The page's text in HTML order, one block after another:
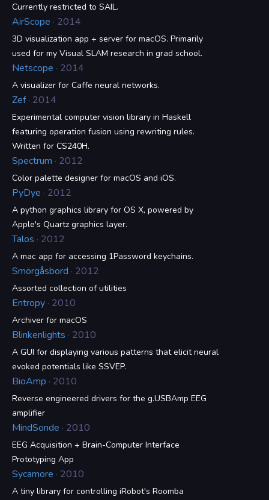
Currently restricted to SAIL.
AirScope · 2014
3D visualization app + server for macOS. Primarily
used for my Visual SLAM research in grad school.
Netscope · 2014
A visualizer for Caffe neural networks.
Zef · 2014
Experimental computer vision library in Haskell
featuring operation fusion using rewriting rules.
Written for CS240H.
Spectrum · 2012
Color palette designer for macOS and iOS.
PyDye · 2012
A python graphics library for OS X, powered by
Apple's Quartz graphics layer.
Talos · 2012
A mac app for accessing 1Password keychains.
Smörgåsbord · 2012
Assorted collection of utilities
Entropy · 2010
Archiver for macOS
Blinkenlights · 2010
A GUI for displaying various patterns that elicit neural
evoked potentials like SSVEP.
BioAmp · 2010
Reverse engineered drivers for the g.USBAmp EEG
amplifier
MindSonde · 2010
EEG Acquisition + Brain-Computer Interface
Prototyping App
Sycamore · 2010
A tiny library for controlling iRobot's Roomba